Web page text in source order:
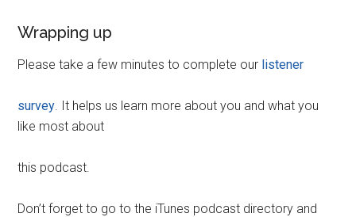
Wrapping up
Please take a few minutes to complete our listener
survey. It helps us learn more about you and what you
like most about
this podcast.
Don’t forget to go to the iTunes podcast directory and